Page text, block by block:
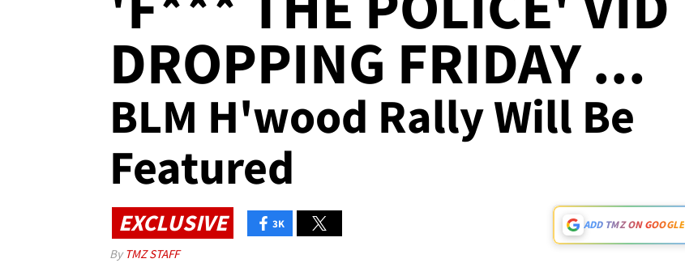
DROPPING FRIDAY ...
BLM H'wood Rally Will Be
Featured
EXCLUSIVE 3K ADD TMZ ON GOOGLE
By TMZ STAFF